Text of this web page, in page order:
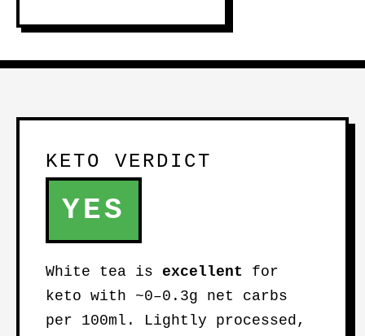
KETO VERDICT
YES
White tea is excellent for
keto with ~0–0.3g net carbs
per 100ml. Lightly processed,